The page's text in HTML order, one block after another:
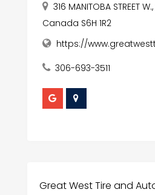
316 MANITOBA STREET
Canada S6H 1R2
https://
306-693-3511
Great West Tire and